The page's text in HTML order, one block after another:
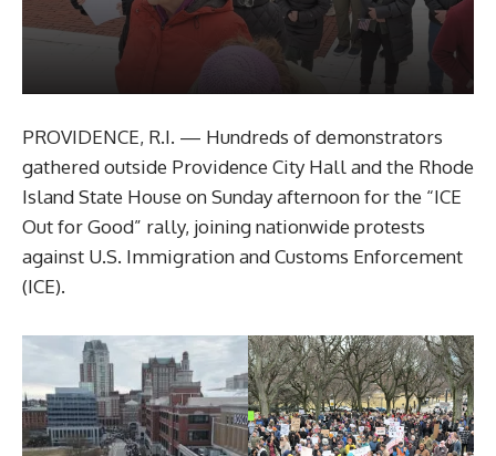
PROVIDENCE, R.I. — Hundreds of demonstrators
gathered outside Providence City Hall and the Rhode
Island State House on Sunday afternoon for the “ICE
Out for Good” rally, joining nationwide protests
against U.S. Immigration and Customs Enforcement
(ICE).